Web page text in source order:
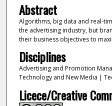
Abstract
Algorithms, big data and real-
the advertising industry, but
their business objectives to
Disciplines
Advertising and Promotion
Technology and New Media |
Licece/Creative